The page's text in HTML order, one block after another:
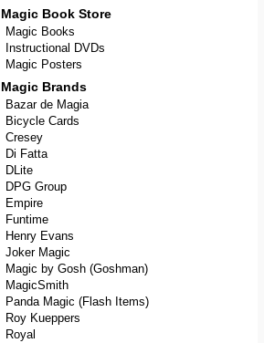
Magic Book Store
Magic Books
Instructional DVDs
Magic Posters
Magic Brands
Bazar de Magia
Bicycle Cards
Cresey
Di Fatta
DLite
DPG Group
Empire
Funtime
Henry Evans
Joker Magic
Magic by Gosh (Goshman)
MagicSmith
Panda Magic (Flash Items)
Roy Kueppers
Royal